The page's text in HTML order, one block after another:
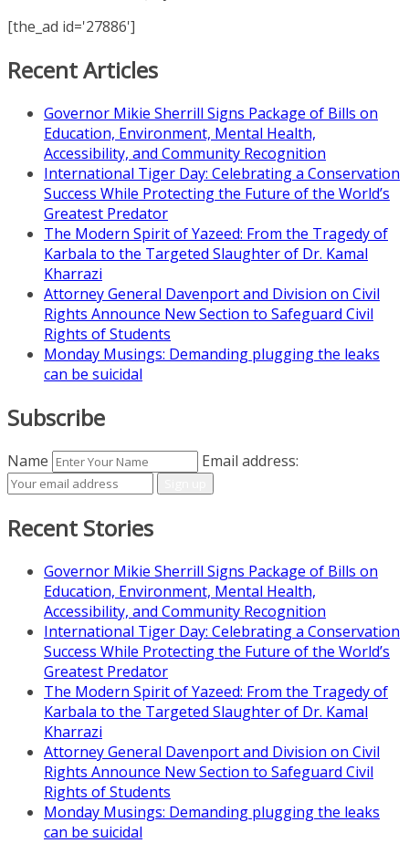
[the_ad id='27886']
Recent Articles
Governor Mikie Sherrill Signs Package of Bills on
Education, Environment, Mental Health,
Accessibility, and Community Recognition
International Tiger Day: Celebrating a Conservation
Success While Protecting the Future of the World’s
Greatest Predator
The Modern Spirit of Yazeed: From the Tragedy of
Karbala to the Targeted Slaughter of Dr. Kamal
Kharrazi
Attorney General Davenport and Division on Civil
Rights Announce New Section to Safeguard Civil
Rights of Students
Monday Musings: Demanding plugging the leaks
can be suicidal
Subscribe
Name Email address:
Recent Stories
Governor Mikie Sherrill Signs Package of Bills on
Education, Environment, Mental Health,
Accessibility, and Community Recognition
International Tiger Day: Celebrating a Conservation
Success While Protecting the Future of the World’s
Greatest Predator
The Modern Spirit of Yazeed: From the Tragedy of
Karbala to the Targeted Slaughter of Dr. Kamal
Kharrazi
Attorney General Davenport and Division on Civil
Rights Announce New Section to Safeguard Civil
Rights of Students
Monday Musings: Demanding plugging the leaks
can be suicidal